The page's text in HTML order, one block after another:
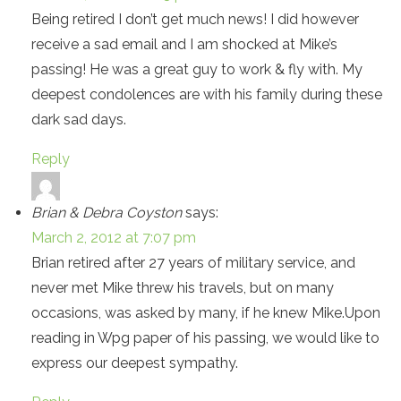
Being retired I don’t get much news! I did however
receive a sad email and I am shocked at Mike’s
passing! He was a great guy to work & fly with. My
deepest condolences are with his family during these
dark sad days.
Reply
Brian & Debra Coyston says:
March 2, 2012 at 7:07 pm
Brian retired after 27 years of military service, and
never met Mike threw his travels, but on many
occasions, was asked by many, if he knew Mike.Upon
reading in Wpg paper of his passing, we would like to
express our deepest sympathy.